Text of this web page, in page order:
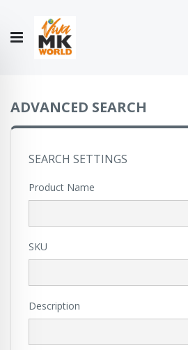
Story
ADVANCED SEARCH
SEARCH SETTINGS
Product Name
SKU
Description